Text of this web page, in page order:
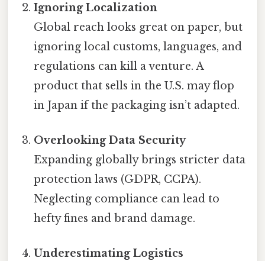
Ignoring Localization
Global reach looks great on paper, but
ignoring local customs, languages, and
regulations can kill a venture. A
product that sells in the U.S. may flop
in Japan if the packaging isn’t adapted.
Overlooking Data Security
Expanding globally brings stricter data
protection laws (GDPR, CCPA).
Neglecting compliance can lead to
hefty fines and brand damage.
Underestimating Logistics